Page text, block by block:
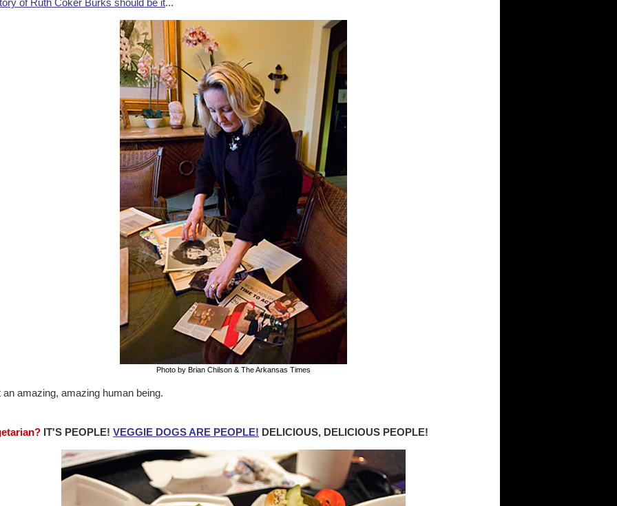
of Ruth Coker Burks should be it...
Photo by Brian Chilson & The Arkansas Times
an amazing, amazing human being.
IT'S PEOPLE! VEGGIE DOGS ARE PEOPLE! DELICIOUS, DELICIOUS PEOPLE!